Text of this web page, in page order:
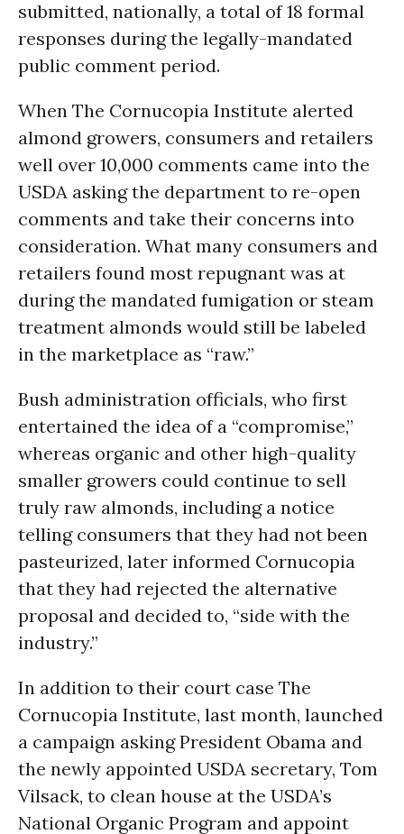
submitted, nationally, a total of 18 formal
responses during the legally-mandated
public comment period.
When The Cornucopia Institute alerted
almond growers, consumers and retailers
well over 10,000 comments came into the
USDA asking the department to re-open
comments and take their concerns into
consideration. What many consumers and
retailers found most repugnant was at
during the mandated fumigation or steam
treatment almonds would still be labeled
in the marketplace as “raw.”
Bush administration officials, who first
entertained the idea of a “compromise,”
whereas organic and other high-quality
smaller growers could continue to sell
truly raw almonds, including a notice
telling consumers that they had not been
pasteurized, later informed Cornucopia
that they had rejected the alternative
proposal and decided to, “side with the
industry.”
In addition to their court case The
Cornucopia Institute, last month, launched
a campaign asking President Obama and
the newly appointed USDA secretary, Tom
Vilsack, to clean house at the USDA’s
National Organic Program and appoint